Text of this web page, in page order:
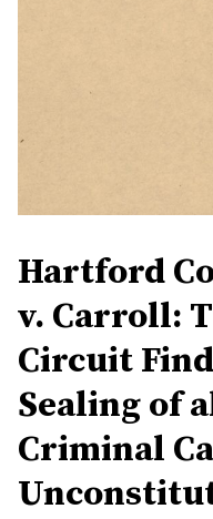
Hartford
v. Carroll:
Circuit
Sealing of
Criminal